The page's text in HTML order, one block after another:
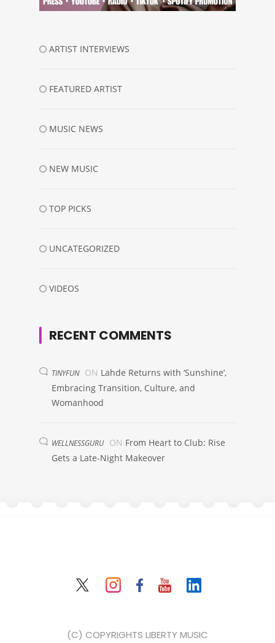
ARTIST INTERVIEWS
FEATURED ARTIST
MUSIC NEWS
NEW MUSIC
TOP PICKS
UNCATEGORIZED
VIDEOS
RECENT COMMENTS
TINYFUN ON Lahde Returns with ‘Sunshine’,
Embracing Transition, Culture, and
Womanhood
WELLNESSGURU ON From Heart to Club: Rise
Gets a Late-Night Makeover
(C) COPYRIGHTS LIBERTY MUSIC